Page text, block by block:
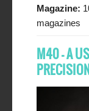
Magazine:
magazines
M40 – A